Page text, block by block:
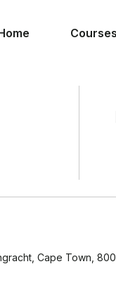
Courses
Cape Town,